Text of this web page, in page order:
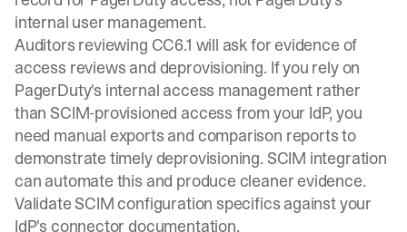
internal user management.
Auditors reviewing CC6.1 will ask for evidence of
access reviews and deprovisioning. If you rely on
PagerDuty's internal access management rather
than SCIM-provisioned access from your IdP, you
need manual exports and comparison reports to
demonstrate timely deprovisioning. SCIM integration
can automate this and produce cleaner evidence.
Validate SCIM configuration specifics against your
IdP's connector documentation.